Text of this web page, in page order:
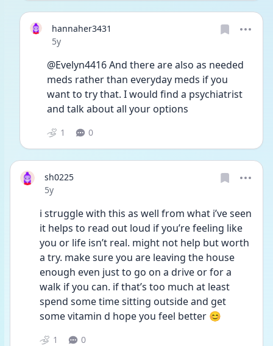
hannaher3431
Date posted
5y
@Evelyn4416 And there are also as needed
meds rather than everyday meds if you
want to try that. I would find a psychiatrist
and talk about all your options
1 0
sh0225
Date posted
5y
i struggle with this as well from what i’ve seen
it helps to read out loud if you’re feeling like
you or life isn’t real. might not help but worth
a try. make sure you are leaving the house
enough even just to go on a drive or for a
walk if you can. if that’s too much at least
spend some time sitting outside and get
some vitamin d hope you feel better 😊
1 0